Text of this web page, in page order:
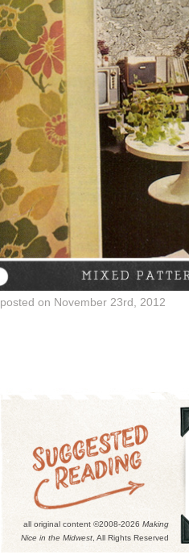
posted on November 23rd, 2012
all original content ©2008-2026 Making
Nice in the Midwest , All Rights Reserved